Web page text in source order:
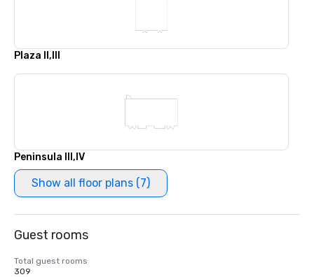
Plaza II,III
Peninsula III,IV
Show all floor plans (7)
Guest rooms
Total guest rooms
309